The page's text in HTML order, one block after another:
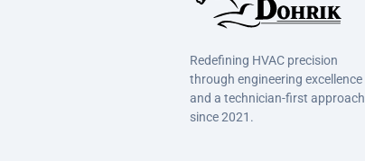
Redefining HVAC precision
through engineering excellence
and a technician-first approach
since 2021.